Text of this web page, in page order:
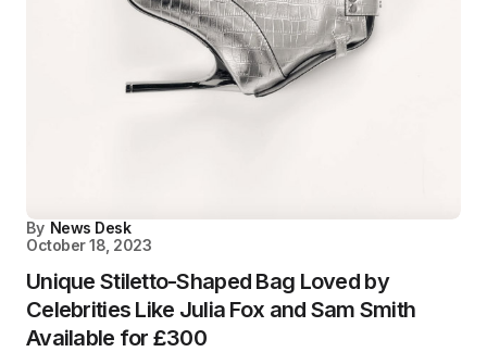
By News Desk
October 18, 2023
Unique Stiletto-Shaped Bag Loved by
Celebrities Like Julia Fox and Sam Smith
Available for £300